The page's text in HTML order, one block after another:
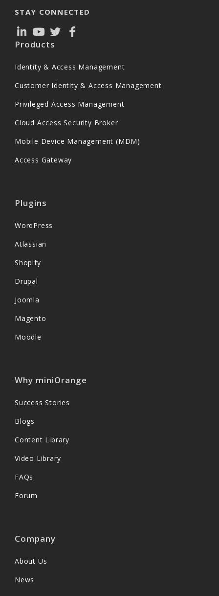
STAY CONNECTED
Products
Identity & Access Management
Customer Identity & Access Management
Privileged Access Management
Cloud Access Security Broker
Mobile Device Management (MDM)
Access Gateway
Plugins
WordPress
Atlassian
Shopify
Drupal
Joomla
Magento
Moodle
Why miniOrange
Success Stories
Blogs
Content Library
Video Library
FAQs
Forum
Company
About Us
News